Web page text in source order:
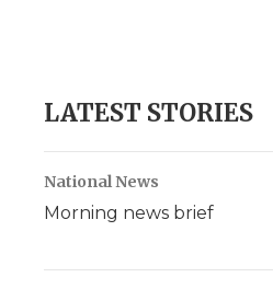
LATEST STORIES
National News
Morning news brief